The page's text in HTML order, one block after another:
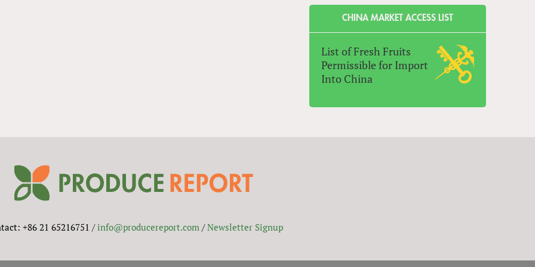
CHINA MARKET ACCESS LIST
List of Fresh Fruits
Permissible for Import
Into China
+86 21 65216751 /info@producereport.com/Newsletter Signup